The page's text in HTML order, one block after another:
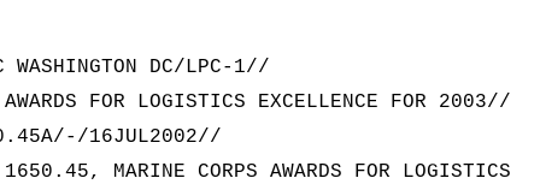
WASHINGTON DC/LPC-1//
FOR LOGISTICS EXCELLENCE FOR 2003//
16JUL2002//
MARINE CORPS AWARDS FOR LOGISTICS